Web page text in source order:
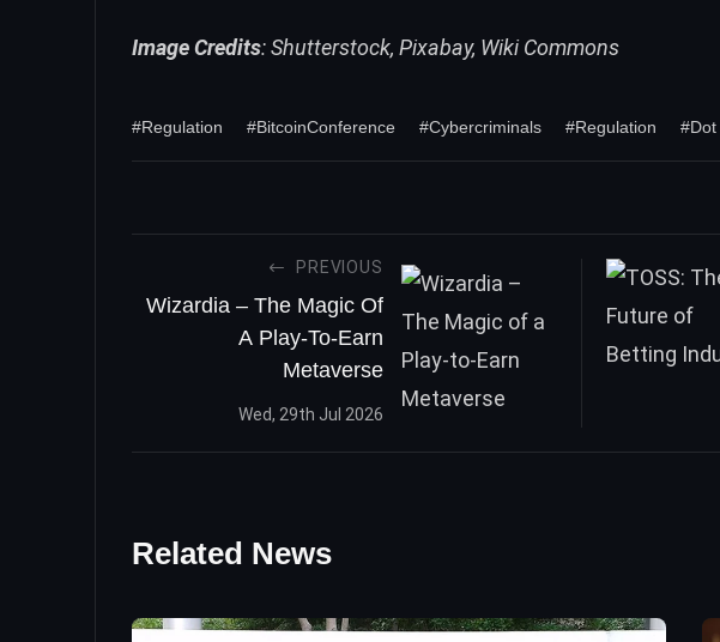
Image Credits: Shutterstock, Pixabay, Wiki Commons
#Regulation #BitcoinConference #Cybercriminals #Regulation #Dot
PREVIOUS
Wizardia – The Magic Of
A Play-To-Earn
Metaverse
Wed, 29th Jul 2026
Related News